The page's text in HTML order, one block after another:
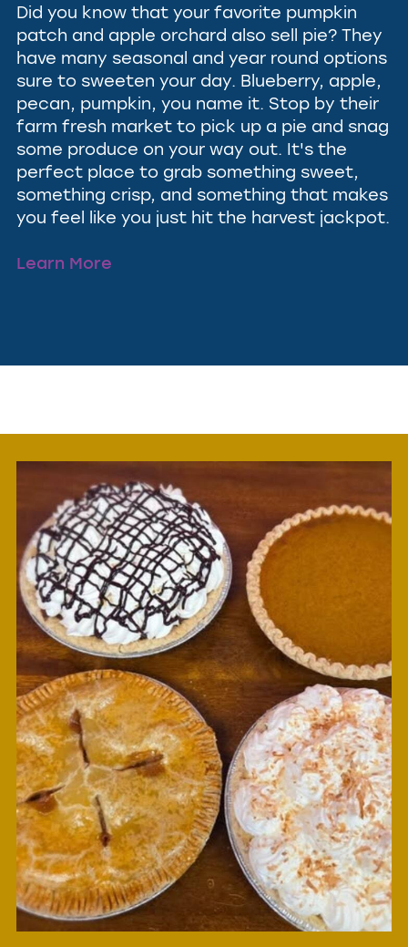
Did you know that your favorite pumpkin
patch and apple orchard also sell pie? They
have many seasonal and year round options
sure to sweeten your day. Blueberry, apple,
pecan, pumpkin, you name it. Stop by their
farm fresh market to pick up a pie and snag
some produce on your way out. It's the
perfect place to grab something sweet,
something crisp, and something that makes
you feel like you just hit the harvest jackpot.
Learn More